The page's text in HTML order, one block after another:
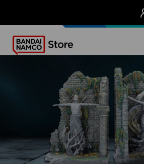
OUR ADVANTAGES